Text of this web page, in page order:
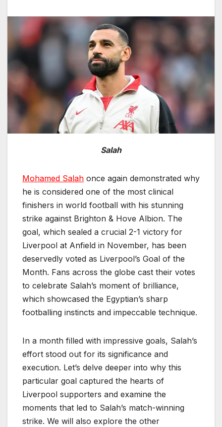
Salah
Mohamed Salah once again demonstrated why
he is considered one of the most clinical
finishers in world football with his stunning
strike against Brighton & Hove Albion. The
goal, which sealed a crucial 2-1 victory for
Liverpool at Anfield in November, has been
deservedly voted as Liverpool’s Goal of the
Month. Fans across the globe cast their votes
to celebrate Salah’s moment of brilliance,
which showcased the Egyptian’s sharp
footballing instincts and impeccable technique.
In a month filled with impressive goals, Salah’s
effort stood out for its significance and
execution. Let’s delve deeper into why this
particular goal captured the hearts of
Liverpool supporters and examine the
moments that led to Salah’s match-winning
strike. We will also explore the other